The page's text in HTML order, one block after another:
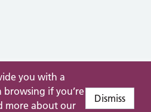
you with a
browsing if you’re
more about our
Dismiss